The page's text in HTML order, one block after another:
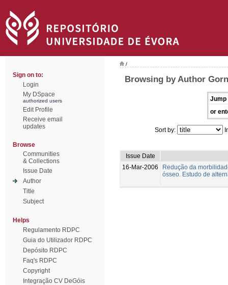
Sign on to:
Login
My DSpace
authorized users
Edit Profile
Receive email
updates
Browse
Communities
& Collections
Issue Date
Author
Title
Subject
Helps
Regulamento RDPC
Guia do Utilizador RDPC
Depósito RDPC
Faq's RDPC
Copyright
Integração CV DeGóis
/
Browsing by Author
Jump
or
Sort by:
Issue Date
16-Mar-2006
Redução da
ósseo. Estudo de